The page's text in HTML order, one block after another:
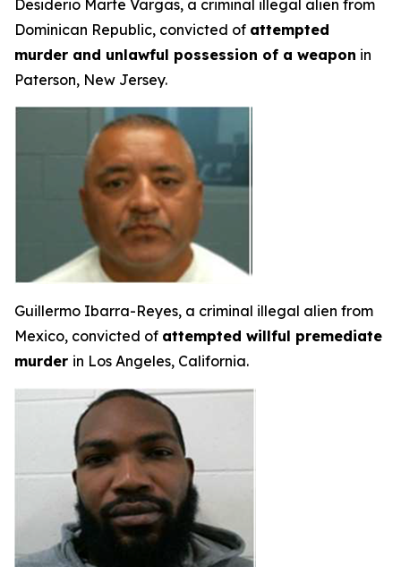
Desiderio Marte Vargas, a criminal illegal alien from
Dominican Republic, convicted of attempted
murder and unlawful possession of a weapon in
Paterson, New Jersey.
Guillermo Ibarra-Reyes, a criminal illegal alien from
Mexico, convicted of attempted willful premediate
murder in Los Angeles, California.